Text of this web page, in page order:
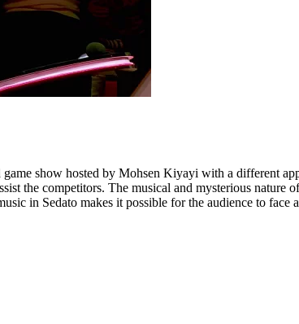
game show hosted by Mohsen Kiyayi with a different
the competitors. The musical and mysterious nature
in Sedato makes it possible for the audience to face